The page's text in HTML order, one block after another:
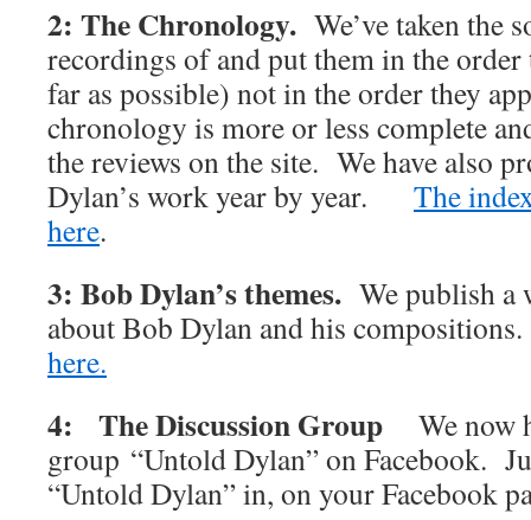
2: The Chronology. We’ve taken the
recordings of and put them in the
far as possible) not in the order they
chronology is more or less complete
the reviews on the site. We have also
Dylan’s work year by year. The
here.
3: Bob Dylan’s themes. We publish a
about Bob Dylan and his
here.
4: The Discussion Group We now
group “Untold Dylan” on Facebook.
“Untold Dylan” in, on your Facebook